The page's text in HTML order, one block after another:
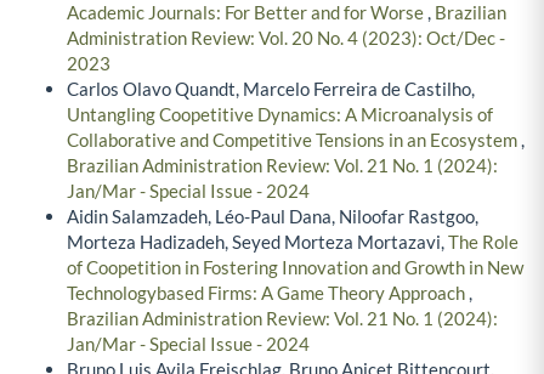
Academic Journals: For Better and for Worse, Brazilian
Administration Review: Vol. 20 No. 4 (2023): Oct/Dec -
2023
Carlos Olavo Quandt, Marcelo Ferreira de Castilho,
Untangling Coopetitive Dynamics: A Microanalysis of
Collaborative and Competitive Tensions in an Ecosystem,
Brazilian Administration Review: Vol. 21 No. 1 (2024):
Jan/Mar - Special Issue - 2024
Aidin Salamzadeh, Léo-Paul Dana, Niloofar Rastgoo,
Morteza Hadizadeh, Seyed Morteza Mortazavi,The Role
of Coopetition in Fostering Innovation and Growth in New
Technologybased Firms: A Game Theory Approach,
Brazilian Administration Review: Vol. 21 No. 1 (2024):
Jan/Mar - Special Issue - 2024
Bruno Luis Avila Freischlag, Bruno Anicet Bittencourt,